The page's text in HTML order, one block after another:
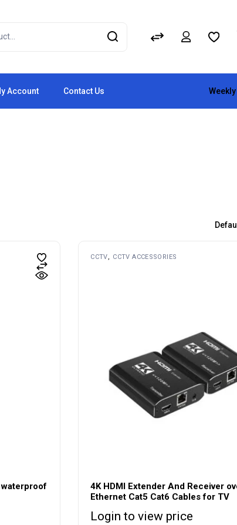
Account Contact Us
waterproof
CCTV CCTV ACCESSORIES
4K HDMI Extender And Receiver
Ethernet Cat5 Cat6 Cables for TV
Login to view price